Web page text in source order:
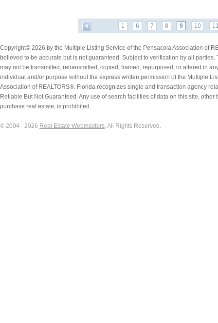
1 6 7 8 9 10
Copyright© 2026 by the Multiple Listing Service of the Pensacola Association of
believed to be accurate but is not guaranteed. Subject to verification by all
may not be transmitted, retransmitted, copied, framed, repurposed, or altered in
individual and/or purpose without the express written permission of the Multiple
Association of REALTORS®. Florida recognizes single and transaction agency
Reliable But Not Guaranteed. Any use of search facilities of data on this site,
purchase real estate, is prohibited.
© 2004 - 2026 Real Estate Webmasters. All Rights Reserved.